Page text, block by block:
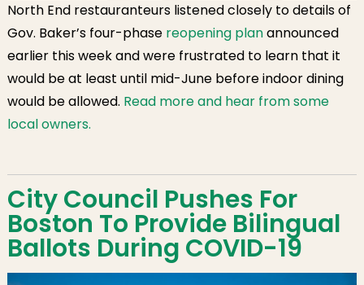
North End restauranteurs listened closely to details of
Gov. Baker’s four-phase reopening planannounced
earlier this week and were frustrated to learn that it
would be at least until mid-June before indoor dining
would be allowed. Read more and hear from some
local owners.
City Council Pushes For
Boston To Provide Bilingual
Ballots During COVID-19